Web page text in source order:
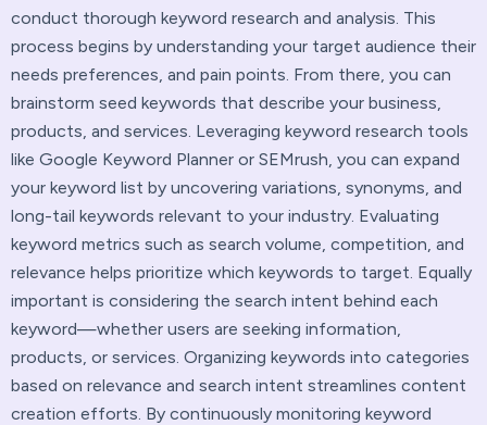
conduct thorough keyword research and analysis. This
process begins by understanding your target audience their
needs preferences, and pain points. From there, you can
brainstorm seed keywords that describe your business,
products, and services. Leveraging keyword research tools
like Google Keyword Planner or SEMrush, you can expand
your keyword list by uncovering variations, synonyms, and
long-tail keywords relevant to your industry. Evaluating
keyword metrics such as search volume, competition, and
relevance helps prioritize which keywords to target. Equally
important is considering the search intent behind each
keyword—whether users are seeking information,
products, or services. Organizing keywords into categories
based on relevance and search intent streamlines content
creation efforts. By continuously monitoring keyword